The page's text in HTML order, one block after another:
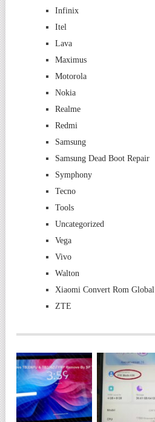
Infinix
Itel
Lava
Maximus
Motorola
Nokia
Realme
Redmi
Samsung
Samsung Dead Boot Repair
Symphony
Tecno
Tools
Uncategorized
Vega
Vivo
Walton
Xiaomi Convert Rom Global
ZTE